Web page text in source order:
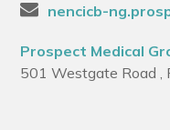
nencicb-
Prospect Medical
501 Westgate Road ,